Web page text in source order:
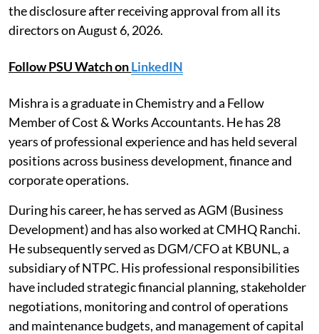
the disclosure after receiving approval from all its
directors on August 6, 2026.
Follow PSU Watch onLinkedIN
Mishra is a graduate in Chemistry and a Fellow
Member of Cost & Works Accountants. He has 28
years of professional experience and has held several
positions across business development, finance and
corporate operations.
During his career, he has served as AGM (Business
Development) and has also worked at CMHQ Ranchi.
He subsequently served as DGM/CFO at KBUNL, a
subsidiary of NTPC. His professional responsibilities
have included strategic financial planning, stakeholder
negotiations, monitoring and control of operations
and maintenance budgets, and management of capital